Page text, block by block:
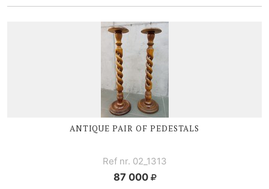
ANTIQUE PAIR OF PEDESTALS
Ref nr. 02_1313
87 000